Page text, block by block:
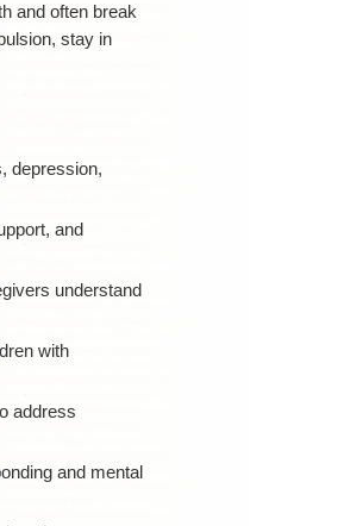
and often break
stay in
depression,
and
understand
with
address
and mental